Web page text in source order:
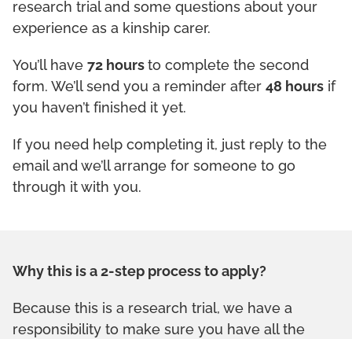
research trial and some questions about your
experience as a kinship carer.
You’ll have 72 hours to complete the second
form. We’ll send you a reminder after 48 hours if
you haven’t finished it yet.
If you need help completing it, just reply to the
email and we’ll arrange for someone to go
through it with you.
Why this is a 2-step process to apply?
Because this is a research trial, we have a
responsibility to make sure you have all the